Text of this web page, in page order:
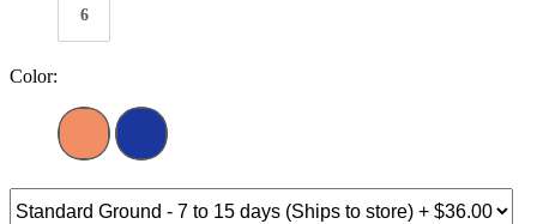
6
Color: